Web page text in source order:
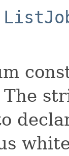
The